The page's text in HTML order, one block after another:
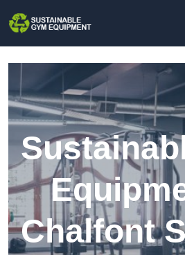
Chalfont